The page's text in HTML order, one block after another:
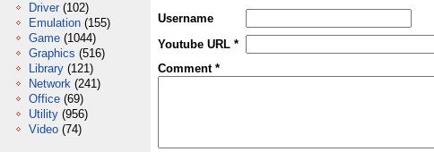
Driver (102)
Emulation (155)
Game (1044)
Graphics (516)
Library (121)
Network (241)
Office (69)
Utility (956)
Video (74)
Username
Youtube URL *
Comment *